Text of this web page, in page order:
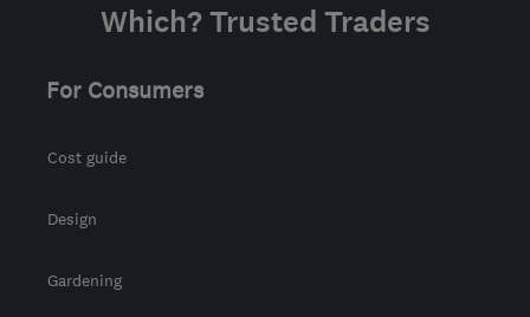
Which? Trusted Traders
For Consumers
Cost guide
Design
Gardening